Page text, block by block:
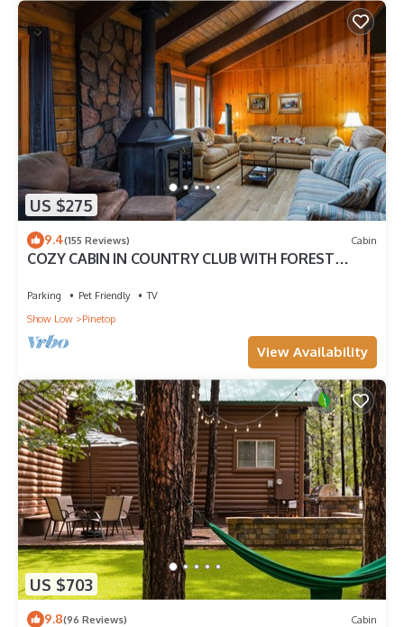
US $275
9.4(155 Reviews) Cabin
COZY CABIN IN COUNTRY CLUB WITH FOREST
Parking Pet Friendly
TV
Show Low
Pinetop
View Availability
US $703
9.8(96 Reviews) Cabin